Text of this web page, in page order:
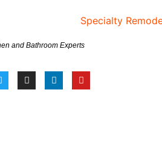
and Bathroom Experts